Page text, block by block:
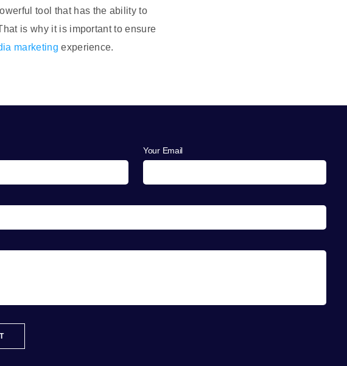
tool that has the ability to
is why it is important to ensure
marketing experience.
Your Email